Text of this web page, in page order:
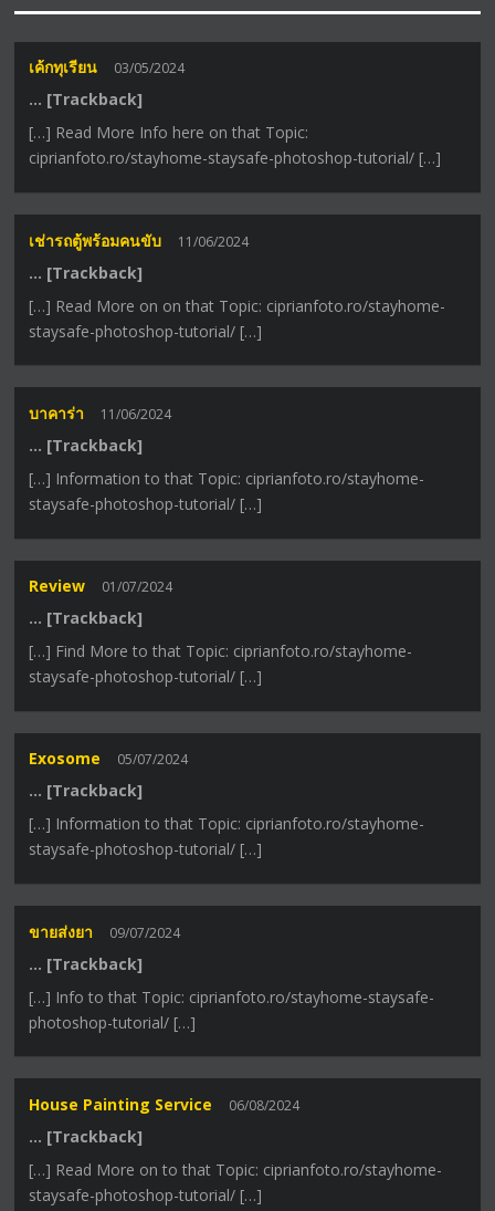
เค้กทุเรียน 03/05/2024
… [Trackback]
[…] Read More Info here on that Topic:
ciprianfoto.ro/stayhome-staysafe-photoshop-tutorial/ […]
เช่ารถตู้พร้อมคนขับ 11/06/2024
… [Trackback]
[…] Read More on on that Topic: ciprianfoto.ro/stayhome-
staysafe-photoshop-tutorial/ […]
บาคาร่า 11/06/2024
… [Trackback]
[…] Information to that Topic: ciprianfoto.ro/stayhome-
staysafe-photoshop-tutorial/ […]
Review 01/07/2024
… [Trackback]
[…] Find More to that Topic: ciprianfoto.ro/stayhome-
staysafe-photoshop-tutorial/ […]
Exosome 05/07/2024
… [Trackback]
[…] Information to that Topic: ciprianfoto.ro/stayhome-
staysafe-photoshop-tutorial/ […]
ขายส่งยา 09/07/2024
… [Trackback]
[…] Info to that Topic: ciprianfoto.ro/stayhome-staysafe-
photoshop-tutorial/ […]
House Painting Service 06/08/2024
… [Trackback]
[…] Read More on to that Topic: ciprianfoto.ro/stayhome-
staysafe-photoshop-tutorial/ […]